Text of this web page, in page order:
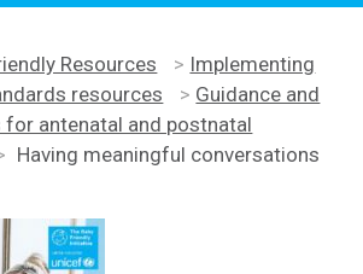
Resources > Implementing
resources
> Guidance and
antenatal and postnatal
Having meaningful conversations